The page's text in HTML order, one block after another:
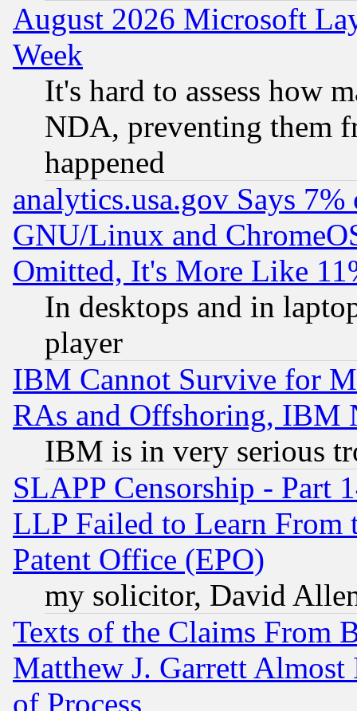
August 2026 Microsoft
Week
It's hard to assess how
NDA, preventing them
happened
analytics.usa.gov Says
GNU/Linux and
Omitted, It's More Like
In desktops and in
player
IBM Cannot Survive for
RAs and Offshoring, IBM
IBM is in very serious
SLAPP Censorship - Part
LLP Failed to Learn From
Patent Office (EPO)
my solicitor, David
Texts of the Claims From
Matthew J. Garrett
of Process